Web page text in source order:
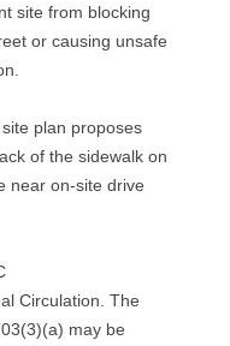
site from blocking
or causing unsafe
site plan proposes
of the sidewalk on
near on-site drive
Circulation. The
may be